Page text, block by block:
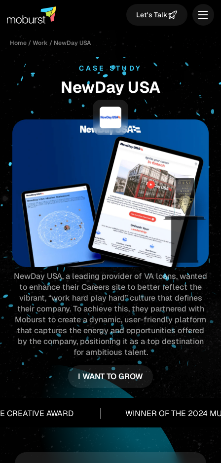
Let's Talk
Home /Work / NewDay USA
CASE STUDY
NewDay USA
NewDay USA, a leading provider of VA loans, wanted
to enhance their Careers site to better reflect the
vibrant, “work hard play hard” culture that defines
their company. To achieve this, they partnered with
Moburst to create a dynamic, user-friendly platform
that captures the energy and opportunities offered
by the company, positioning it as a top destination
for ambitious talent.
I WANT TO GROW
AWARD WINNER OF THE 2024